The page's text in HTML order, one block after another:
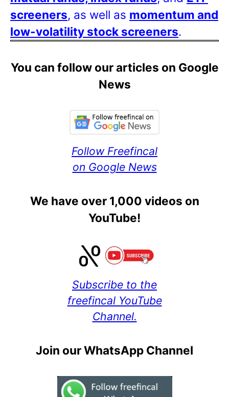
screeners, as well as momentum and
low-volatility stock screeners.
You can follow our articles on Google
News
Follow Freefincal
on Google News
We have over 1,000 videos on
YouTube!
Subscribe to the
freefincal YouTube
Channel.
Join our WhatsApp Channel